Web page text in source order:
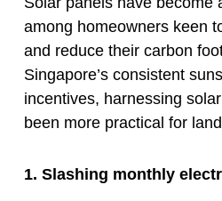
among homeowners keen
and reduce their carbon
Singapore’s consistent
incentives, harnessing
been more practical for
1. Slashing monthly